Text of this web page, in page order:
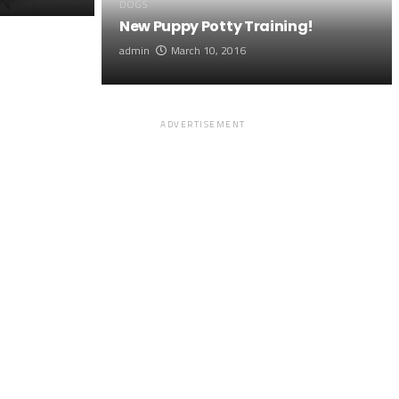
DOGS
New Puppy Potty Training!
admin March 10, 2016
ADVERTISEMENT